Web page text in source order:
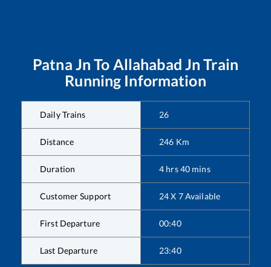
Patna Jn To Allahabad Jn Train
Running Information
Daily Trains 26
Distance 246 Km
Duration 4 hrs40 mins
Customer Support 24 X 7 Available
First Departure 00:40
Last Departure 23:40